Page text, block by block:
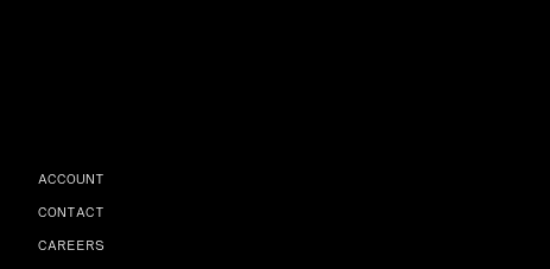
ACCOUNT
CONTACT
CAREERS